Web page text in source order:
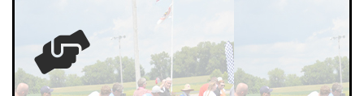
MEMBERSHIP
JOIN THE VKA